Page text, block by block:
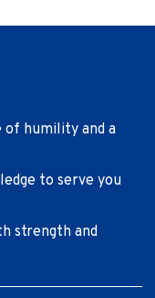
of humility and a
to serve you
strength and